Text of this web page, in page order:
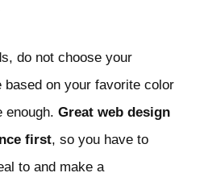
do not choose your
based on your favorite color
enough. Great web design
first, so you have to
to and make a